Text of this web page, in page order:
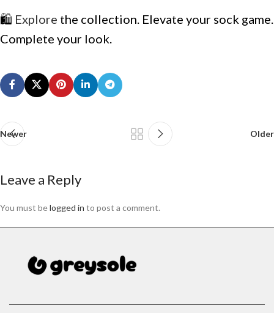
🛍️ Explore the collection. Elevate your sock game.
Complete your look.
Newer Older
Leave a Reply
You must belogged in to post a comment.